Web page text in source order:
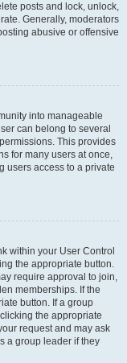
posts and lock, unlock,
Generally, moderators
abusive or offensive
into manageable
can belong to several
This provides
for many users at once,
users access to a private
within your User Control
the appropriate button.
require approval to join,
memberships. If the
button. If a group
the appropriate
request and may ask
a group leader if they